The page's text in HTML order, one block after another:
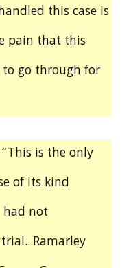
this case is
pain that this
go through for
is the only
of its kind
not